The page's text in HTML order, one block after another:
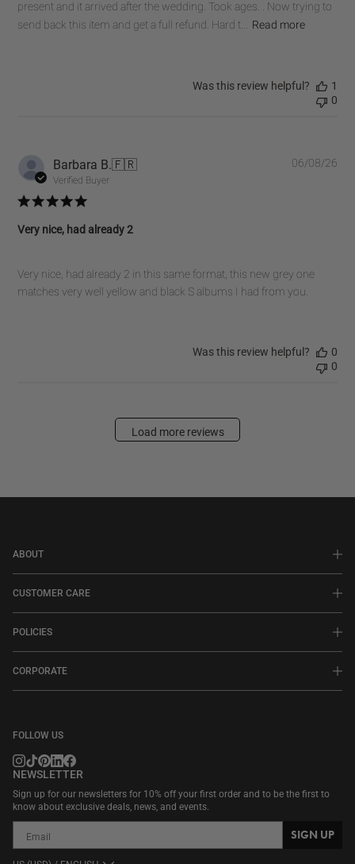
present and it arrived after the wedding. Took ages. . Now trying to
send back this item and get a full refund. Hard t...
Read more
Was this review helpful?
1
0
Barbara B.🇫🇷
Verified Buyer
Very nice, had already 2
Very nice, had already 2 in this same format, this new grey one
matches very well yellow and black S albums I had from you.
06/08/26
Was this review helpful?
0
0
Load more reviews
NEWSLETTER
Sign up for our newsletters for 10% off your first order and to be the first to
know about exclusive deals, news, and events.
SIGN UP
ABOUT
CUSTOMER CARE
POLICIES
CORPORATE
FOLLOW US